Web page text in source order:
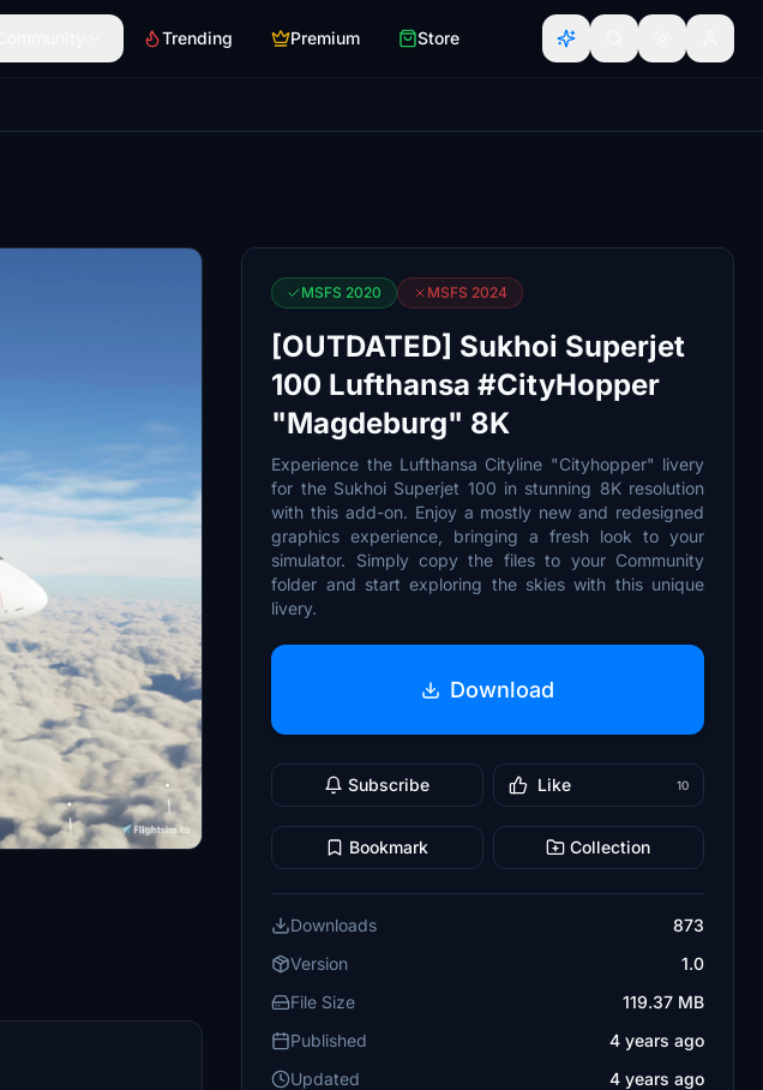
Trending Premium Store
MSFS 2020 MSFS 2024
[OUTDATED] Sukhoi Superjet
100 Lufthansa #CityHopper
"Magdeburg" 8K
Experience the Lufthansa Cityline "Cityhopper" livery
for the Sukhoi Superjet 100 in stunning 8K resolution
with this add-on. Enjoy a mostly new and redesigned
graphics experience, bringing a fresh look to your
simulator. Simply copy the files to your Community
folder and start exploring the skies with this unique
livery.
Download
Subscribe Like 10
Bookmark Collection
Downloads
873
Version
1.0
File Size
119.37 MB
Published
4 years ago
Updated
4 years ago